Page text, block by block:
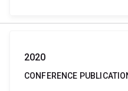
2020
CONFERENCE